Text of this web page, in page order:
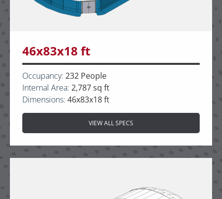
46x83x18 ft
Occupancy: 232 People
Internal Area: 2,787 sq ft
Dimensions: 46x83x18 ft
VIEW ALL SPECS